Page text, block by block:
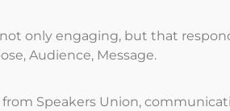
only engaging, but that
Audience, Message.
Speakers Union,